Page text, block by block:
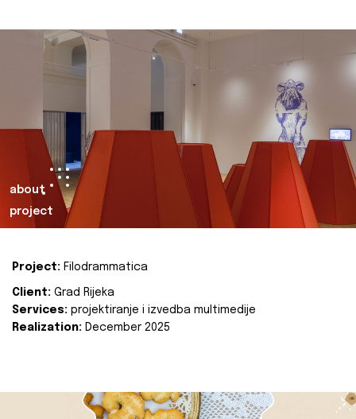
about
project
Project: Filodrammatica
Client: Grad Rijeka
Services: projektiranje i izvedba multimedije
Realization: December 2025